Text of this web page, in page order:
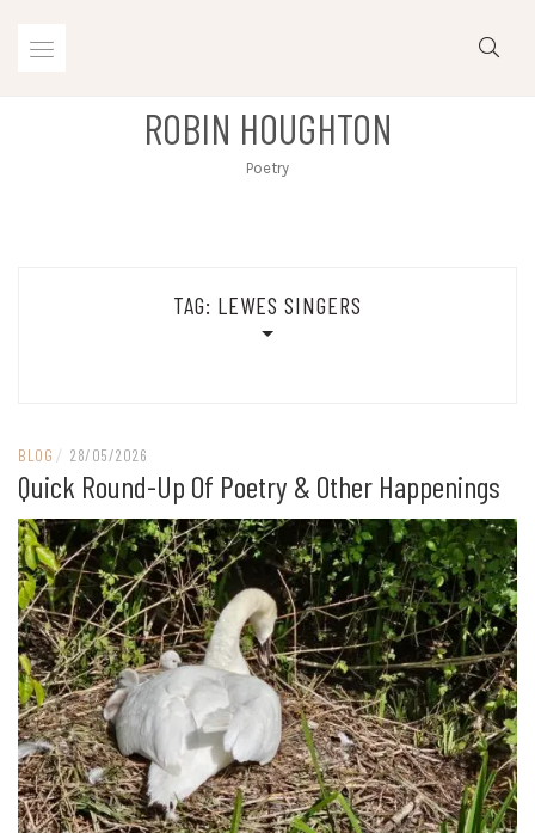
ROBIN HOUGHTON
Poetry
TAG: LEWES SINGERS
BLOG / 28/05/2026
Quick Round-Up Of Poetry & Other Happenings